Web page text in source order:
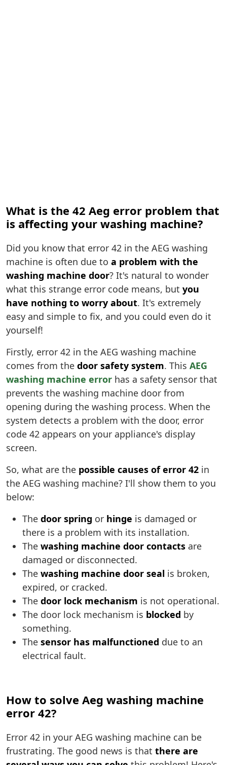
What is the 42 Aeg error problem that
is affecting your washing machine?
Did you know that error 42 in the AEG washing
machine is often due to a problem with the
washing machine door? It's natural to wonder
what this strange error code means, but you
have nothing to worry about. It's extremely
easy and simple to fix, and you could even do it
yourself!
Firstly, error 42 in the AEG washing machine
comes from the door safety system. This AEG
washing machine error has a safety sensor that
prevents the washing machine door from
opening during the washing process. When the
system detects a problem with the door, error
code 42 appears on your appliance's display
screen.
So, what are the possible causes of error 42 in
the AEG washing machine? I'll show them to you
below:
The door spring or hinge is damaged or
there is a problem with its installation.
The washing machine door contacts are
damaged or disconnected.
The washing machine door seal is broken,
expired, or cracked.
The door lock mechanism is not operational.
The door lock mechanism is blocked by
something.
The sensor has malfunctioned due to an
electrical fault.
How to solve Aeg washing machine
error 42?
Error 42 in your AEG washing machine can be
frustrating. The good news is that there are